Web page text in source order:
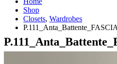
Shop
Closets, Wardrobes
P.111_Anta_Battente_FASCIA